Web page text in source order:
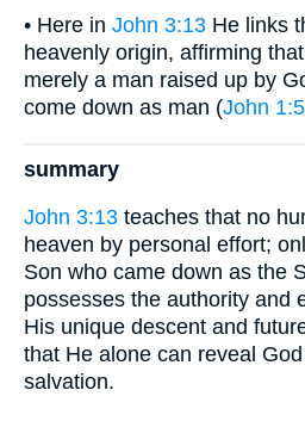
• Here in John 3:13 He links
heavenly origin, affirming
merely a man raised up by
come down as man (John
summary
John 3:13 teaches that no
heaven by personal effort;
Son who came down as the
possesses the authority and
His unique descent and
that He alone can reveal
salvation.